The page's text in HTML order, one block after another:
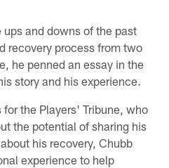
and downs of the past
recovery process from two
he penned an essay in the
story and his experience.
the Players' Tribune, who
the potential of sharing his
his recovery, Chubb
experience to help